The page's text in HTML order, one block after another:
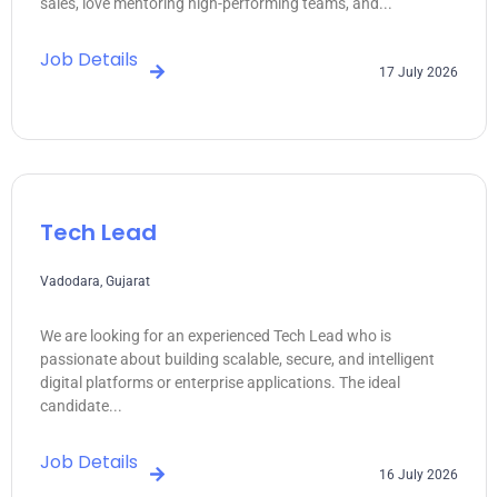
Job Details 17 July 2026
Tech Lead
Vadodara, Gujarat
We are looking for an experienced Tech Lead who is
passionate about building scalable, secure, and intelligent
digital platforms or enterprise applications. The ideal
candidate...
Job Details 16 July 2026